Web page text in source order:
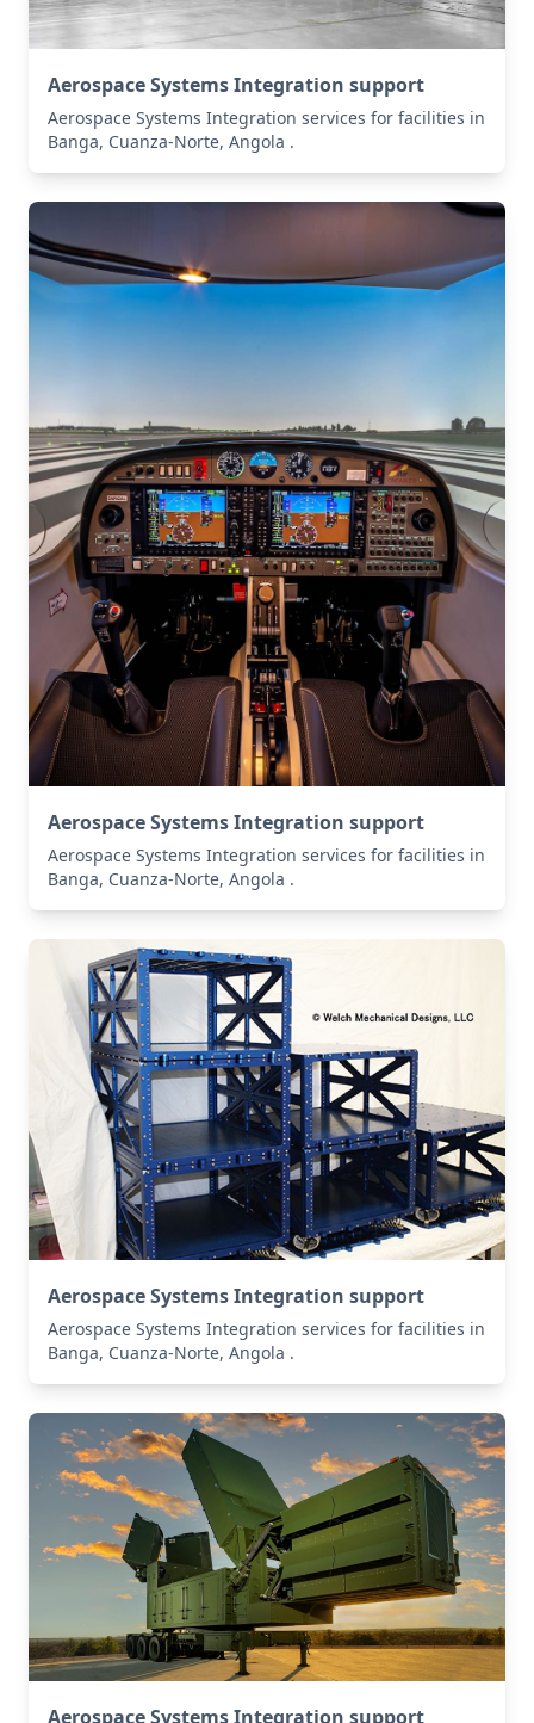
Aerospace Systems Integration support
Aerospace Systems Integration services for facilities in
Banga, Cuanza-Norte, Angola .
Aerospace Systems Integration support
Aerospace Systems Integration services for facilities in
Banga, Cuanza-Norte, Angola .
Aerospace Systems Integration support
Aerospace Systems Integration services for facilities in
Banga, Cuanza-Norte, Angola .
Aerospace Systems Integration support